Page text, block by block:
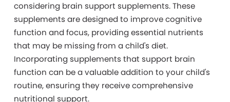
considering brain support supplements. These
supplements are designed to improve cognitive
function and focus, providing essential nutrients
that may be missing from a child's diet.
Incorporating supplements that support brain
function can be a valuable addition to your child's
routine, ensuring they receive comprehensive
nutritional support.